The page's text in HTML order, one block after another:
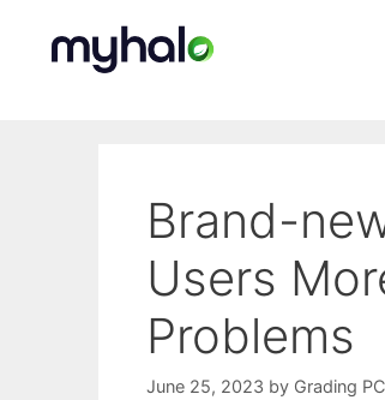
Brand-
Users
Problems
June 25, 2023 by Grading